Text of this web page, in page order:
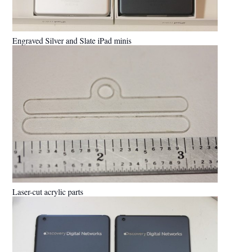
Engraved Silver and Slate iPad minis
Laser-cut acrylic parts